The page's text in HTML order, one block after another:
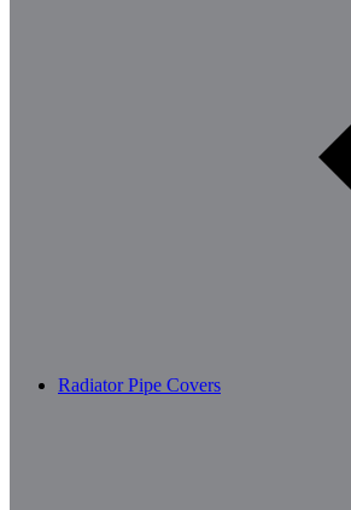
Radiator Pipe Covers